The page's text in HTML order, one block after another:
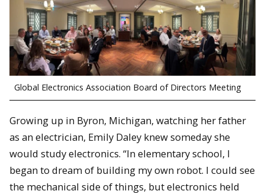
Global Electronics Association Board of Directors Meeting
Growing up in Byron, Michigan, watching her father
as an electrician, Emily Daley knew someday she
would study electronics. “In elementary school, I
began to dream of building my own robot. I could see
the mechanical side of things, but electronics held